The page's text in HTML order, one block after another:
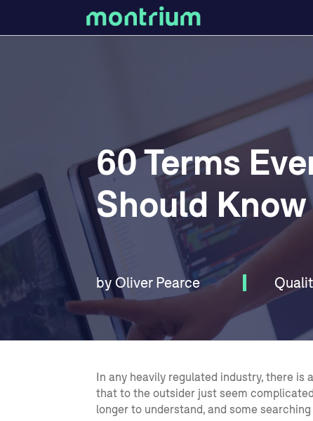
60 Terms
Should Know
by Oliver Pearce
In any heavily regulated industry, there is
that to the outsider just seem
longer to understand, and some